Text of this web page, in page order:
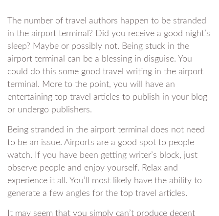
The number of travel authors happen to be stranded
in the airport terminal? Did you receive a good night’s
sleep? Maybe or possibly not. Being stuck in the
airport terminal can be a blessing in disguise. You
could do this some good travel writing in the airport
terminal. More to the point, you will have an
entertaining top travel articles to publish in your blog
or undergo publishers.
Being stranded in the airport terminal does not need
to be an issue. Airports are a good spot to people
watch. If you have been getting writer’s block, just
observe people and enjoy yourself. Relax and
experience it all. You’ll most likely have the ability to
generate a few angles for the top travel articles.
It may seem that you simply can’t produce decent